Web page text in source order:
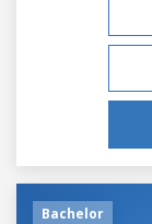
Bachelor